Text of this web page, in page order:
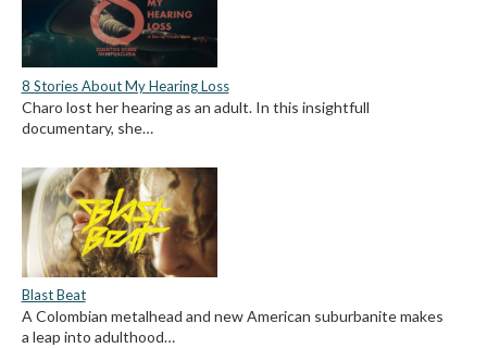
8 Stories About My Hearing Loss
Charo lost her hearing as an adult. In this insightfull
documentary, she…
Blast Beat
A Colombian metalhead and new American suburbanite makes
a leap into adulthood…